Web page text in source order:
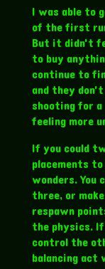
I was able to
of the first
But it didn't
to buy
continue to
and they
shooting for
feeling more
If you could
placements
wonders. You
three, or
respawn
the physics.
control the
balancing